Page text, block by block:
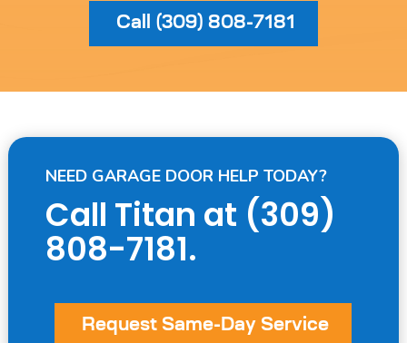
Call (309) 808-7181
NEED GARAGE DOOR HELP TODAY?
Call Titan at (309)
808-7181.
Request Same-Day Service